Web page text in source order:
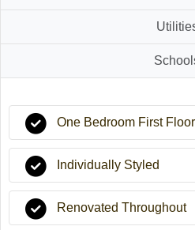
One Bedroom First
Individually Styled
Renovated Throughout